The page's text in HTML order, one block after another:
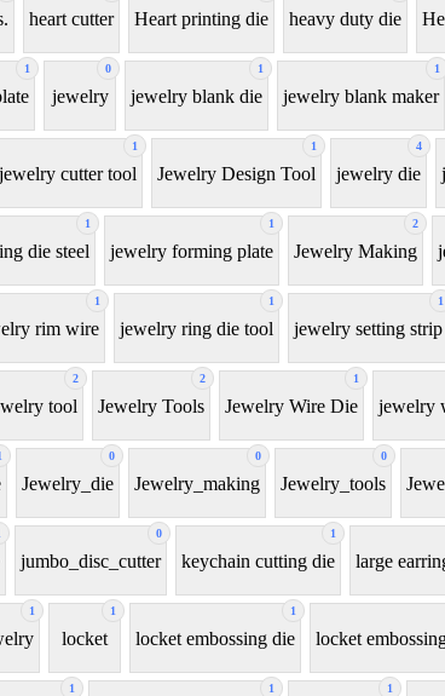
heart cutter Heart printing die heavy duty die
1 0
jewelry
1
jewelry blank die
1
jewelry blank maker
1
jewelry cutter tool
1
Jewelry Design Tool
4
jewelry die
1
die steel
1
jewelry forming plate
2
Jewelry Making
1
rim wire
1
jewelry ring die tool
1
jewelry setting strip
2
tool
2
Jewelry Tools
1
Jewelry Wire Die jewelry
0
Jewelry_die
0
Jewelry_making
0
Jewelry_tools
0
jumbo_disc_cutter
1
keychain cutting die large
1 1
locket
1
locket embossing die locket
1 1 1